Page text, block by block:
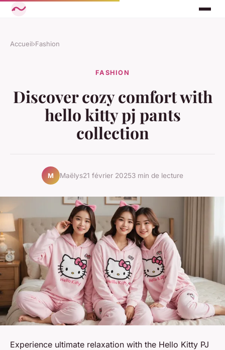
Accueil›Fashion
FASHION
Discover cozy comfort with
hello kitty pj pants
collection
M Maëlys21 février 20253 min de lecture
Experience ultimate relaxation with the Hello Kitty PJ